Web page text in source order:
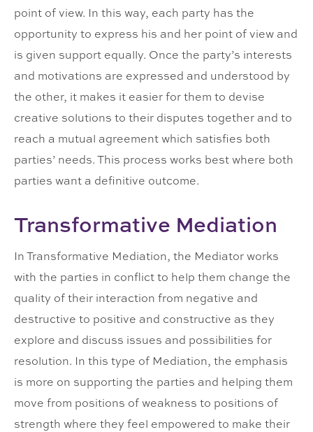
point of view. In this way, each party has the
opportunity to express his and her point of view and
is given support equally. Once the party’s interests
and motivations are expressed and understood by
the other, it makes it easier for them to devise
creative solutions to their disputes together and to
reach a mutual agreement which satisfies both
parties’ needs. This process works best where both
parties want a definitive outcome.
Transformative Mediation
In Transformative Mediation, the Mediator works
with the parties in conflict to help them change the
quality of their interaction from negative and
destructive to positive and constructive as they
explore and discuss issues and possibilities for
resolution. In this type of Mediation, the emphasis
is more on supporting the parties and helping them
move from positions of weakness to positions of
strength where they feel empowered to make their